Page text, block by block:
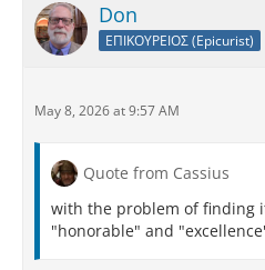
Don
ΕΠΙΚΟΥΡΕΙΟΣ (Epicurist)
May 8, 2026 at 9:57 AM
Quote from Cassius
with the problem of finding
"honorable" and